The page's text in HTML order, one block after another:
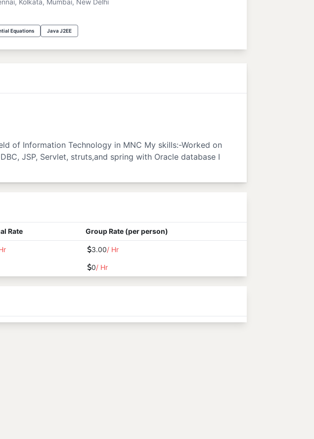
Kolkata, Mumbai, New Delhi
Equations Java J2EE
of Information Technology in MNC My skills:-Worked on
JSP, Servlet, struts,and spring with Oracle database I
Rate Group Rate (per person)
3.00/ Hr
0/ Hr